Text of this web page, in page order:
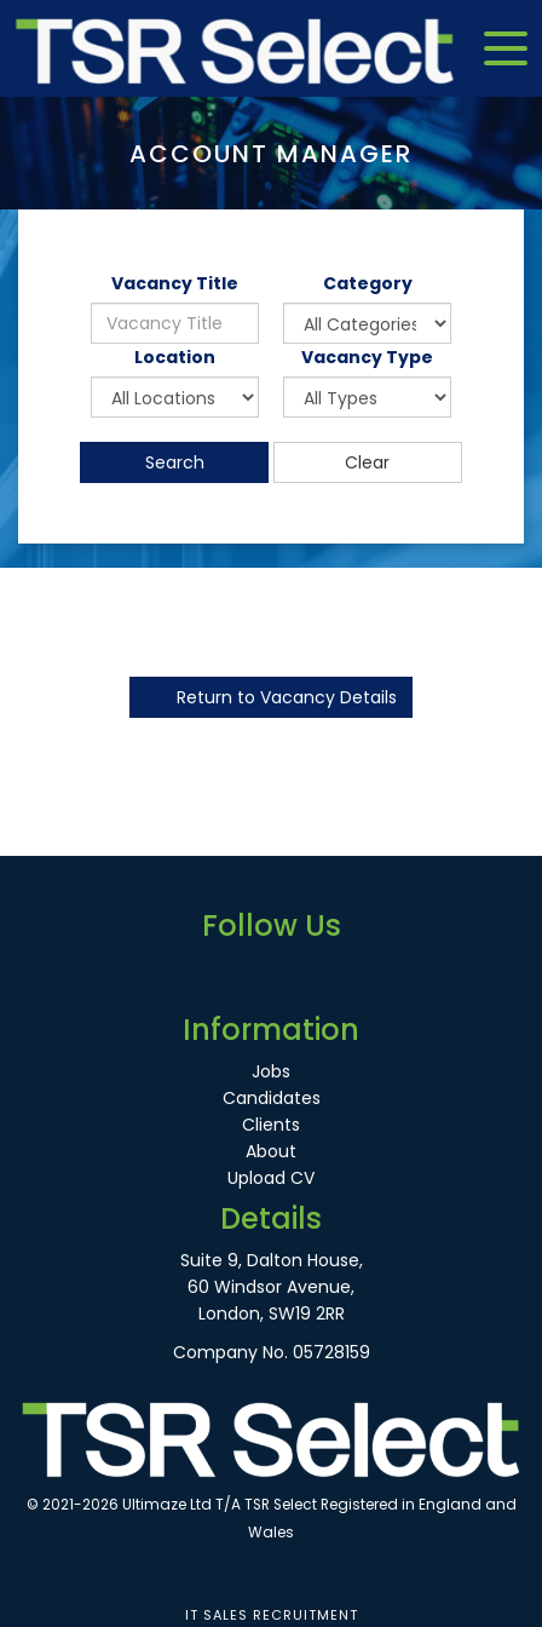
ACCOUNT MANAGER
Vacancy Title Category
Location Vacancy Type
Search Clear
Return to Vacancy Details
Follow Us
Information
Jobs
Candidates
Clients
About
Upload CV
Details
Suite 9, Dalton House,
60 Windsor Avenue,
London, SW19 2RR
Company No. 05728159
© 2021-2026 Ultimaze Ltd T/A TSR Select Registered in England and
Wales
IT SALES RECRUITMENT